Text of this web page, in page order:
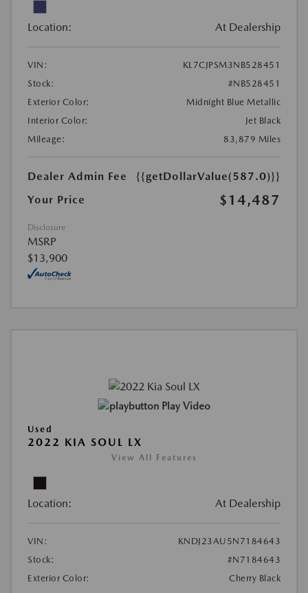
Location: At Dealership
VIN:
KL7CJPSM3NB528451
Stock:
#NB528451
Exterior Color:
Midnight Blue Metallic
Interior Color:
Jet Black
Mileage:
83,879 Miles
Dealer Admin Fee
{{getDollarValue(587.0)}}
Your Price
$14,487
Disclosure
MSRP
$13,900
Play Video
Used
2022 KIA SOUL LX
View All Features
Location: At Dealership
VIN:
KNDJ23AU5N7184643
Stock:
#N7184643
Exterior Color:
Cherry Black